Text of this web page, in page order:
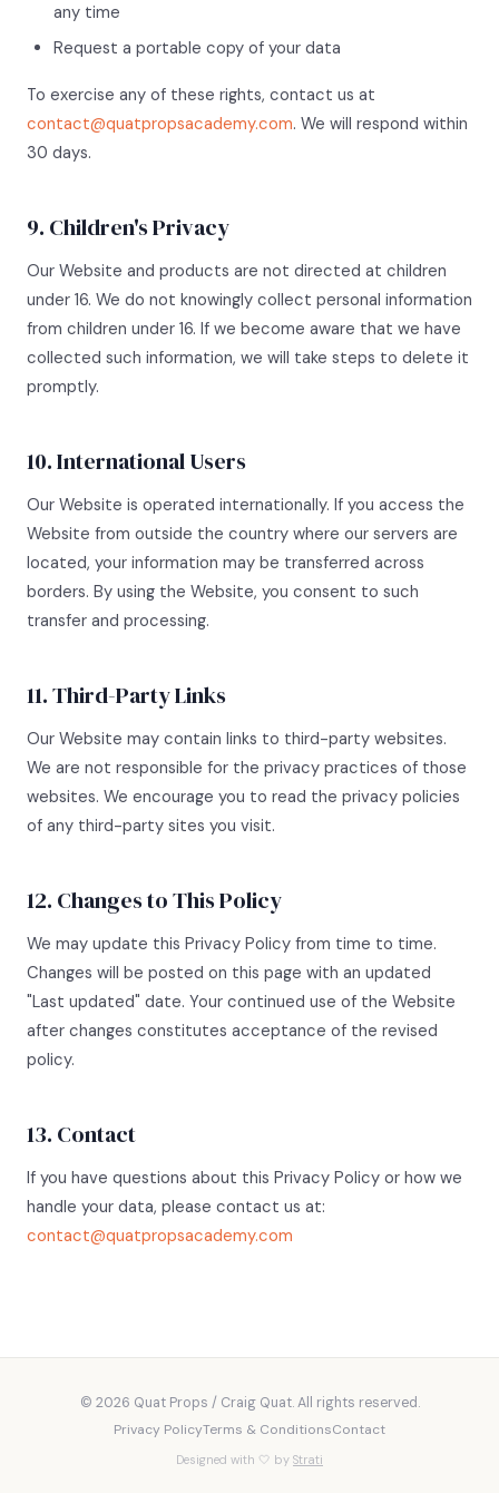
any time
Request a portable copy of your data
To exercise any of these rights, contact us at
contact@quatpropsacademy.com. We will respond within
30 days.
9. Children's Privacy
Our Website and products are not directed at children
under 16. We do not knowingly collect personal information
from children under 16. If we become aware that we have
collected such information, we will take steps to delete it
promptly.
10. International Users
Our Website is operated internationally. If you access the
Website from outside the country where our servers are
located, your information may be transferred across
borders. By using the Website, you consent to such
transfer and processing.
11. Third-Party Links
Our Website may contain links to third-party websites.
We are not responsible for the privacy practices of those
websites. We encourage you to read the privacy policies
of any third-party sites you visit.
12. Changes to This Policy
We may update this Privacy Policy from time to time.
Changes will be posted on this page with an updated
"Last updated" date. Your continued use of the Website
after changes constitutes acceptance of the revised
policy.
13. Contact
If you have questions about this Privacy Policy or how we
handle your data, please contact us at:
contact@quatpropsacademy.com
© 2026 Quat Props / Craig Quat. All rights reserved.
Privacy PolicyTerms & ConditionsContact
Designed with 🤍 by Strati